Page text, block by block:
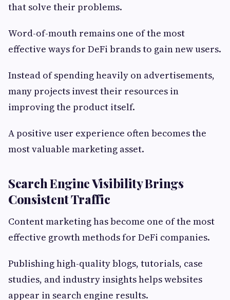
that solve their problems.
Word-of-mouth remains one of the most
effective ways for DeFi brands to gain new users.
Instead of spending heavily on advertisements,
many projects invest their resources in
improving the product itself.
A positive user experience often becomes the
most valuable marketing asset.
Search Engine Visibility Brings
Consistent Traffic
Content marketing has become one of the most
effective growth methods for DeFi companies.
Publishing high-quality blogs, tutorials, case
studies, and industry insights helps websites
appear in search engine results.